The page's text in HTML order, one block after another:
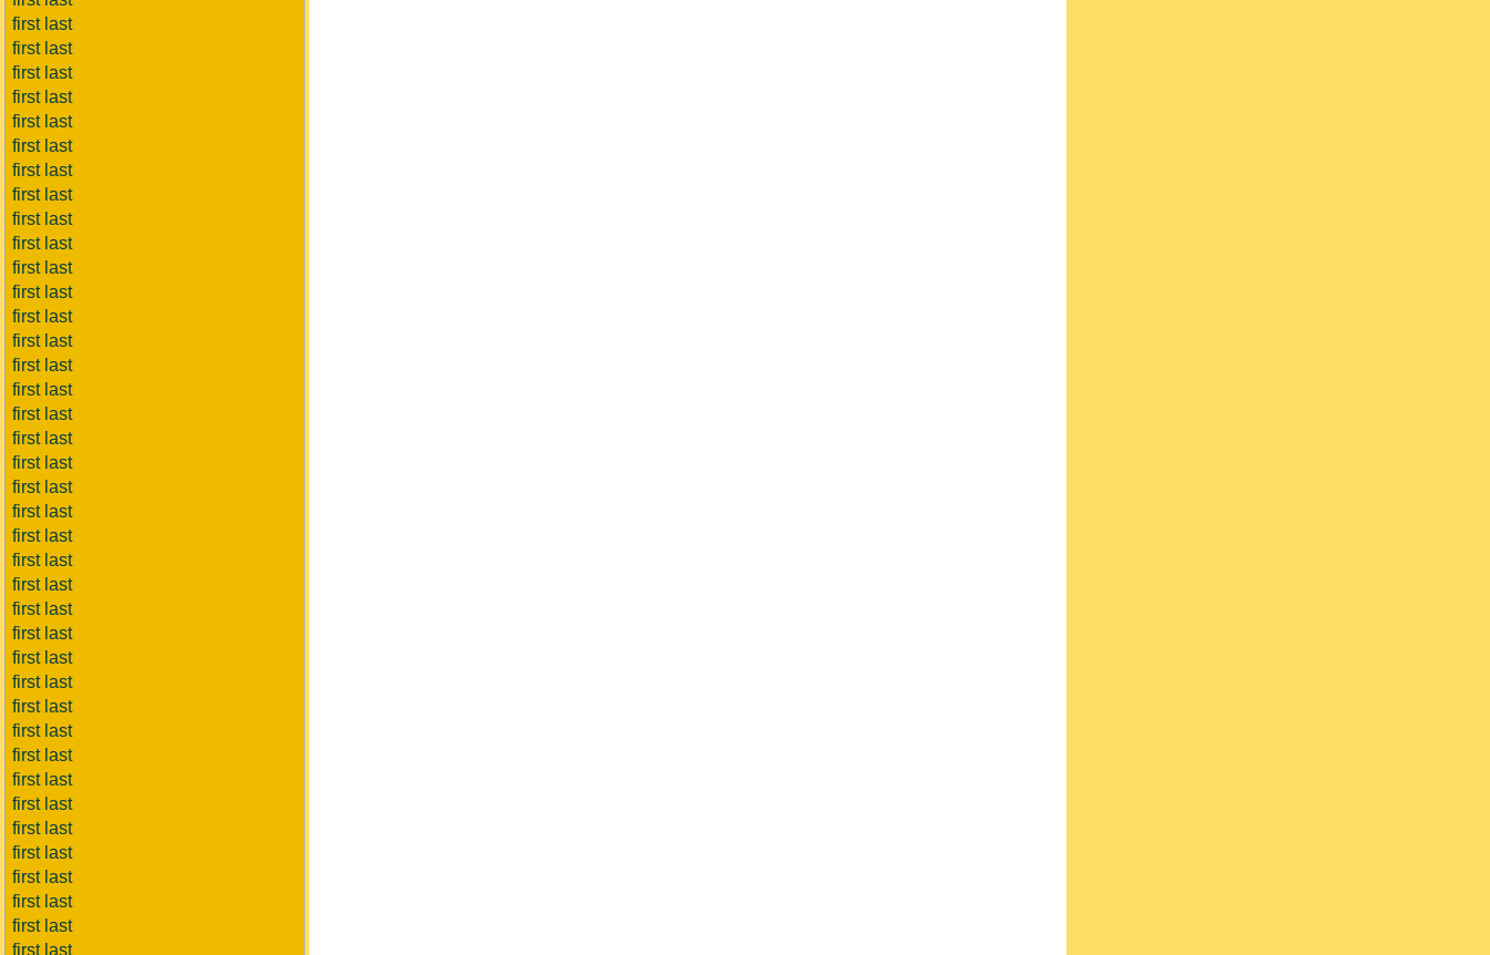
first last
first last
first last
first last
first last
first last
first last
first last
first last
first last
first last
first last
first last
first last
first last
first last
first last
first last
first last
first last
first last
first last
first last
first last
first last
first last
first last
first last
first last
first last
first last
first last
first last
first last
first last
first last
first last
first last
first last